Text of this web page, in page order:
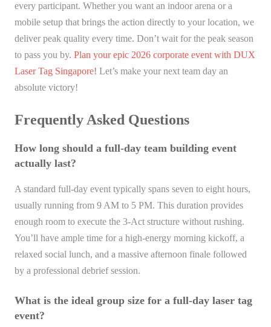
every participant. Whether you want an indoor arena or a
mobile setup that brings the action directly to your location, we
deliver peak quality every time. Don’t wait for the peak season
to pass you by. Plan your epic 2026 corporate event with DUX
Laser Tag Singapore! Let’s make your next team day an
absolute victory!
Frequently Asked Questions
How long should a full-day team building event
actually last?
A standard full-day event typically spans seven to eight hours,
usually running from 9 AM to 5 PM. This duration provides
enough room to execute the 3-Act structure without rushing.
You’ll have ample time for a high-energy morning kickoff, a
relaxed social lunch, and a massive afternoon finale followed
by a professional debrief session.
What is the ideal group size for a full-day laser tag
event?